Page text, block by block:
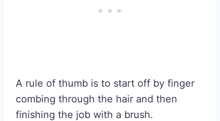
A rule of thumb is to start off by finger
combing through the hair and then
finishing the job with a brush.